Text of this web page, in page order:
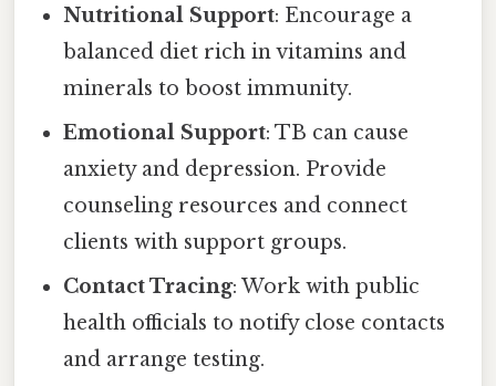
Nutritional Support: Encourage a
balanced diet rich in vitamins and
minerals to boost immunity.
Emotional Support: TB can cause
anxiety and depression. Provide
counseling resources and connect
clients with support groups.
Contact Tracing: Work with public
health officials to notify close contacts
and arrange testing.